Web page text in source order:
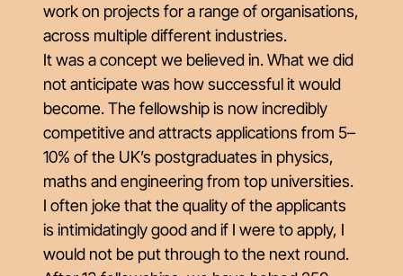
work on projects for a range of organisations,
across multiple different industries.
It was a concept we believed in. What we did
not anticipate was how successful it would
become. The fellowship is now incredibly
competitive and attracts applications from 5–
10% of the UK’s postgraduates in physics,
maths and engineering from top universities.
I often joke that the quality of the applicants
is intimidatingly good and if I were to apply, I
would not be put through to the next round.